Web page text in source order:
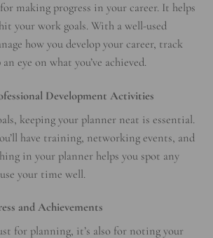
making progress in your career. It helps
your work goals. With a well-used
how you develop your career, track
eye on what you’ve achieved.
Development Activities
keeping your planner neat is essential.
have training, networking events, and
in your planner helps you spot any
your time well.
and Achievements
for planning, it’s also for noting your